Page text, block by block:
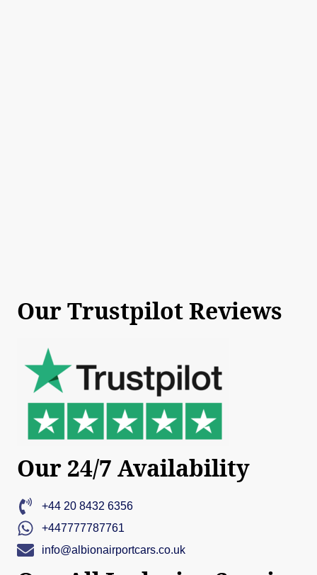
Our Trustpilot Reviews
Our 24/7 Availability
+44 20 8432 6356
+447777787761
info@albionairportcars.co.uk